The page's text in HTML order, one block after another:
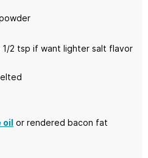
2 tsp if want lighter salt flavor
oil or rendered bacon fat